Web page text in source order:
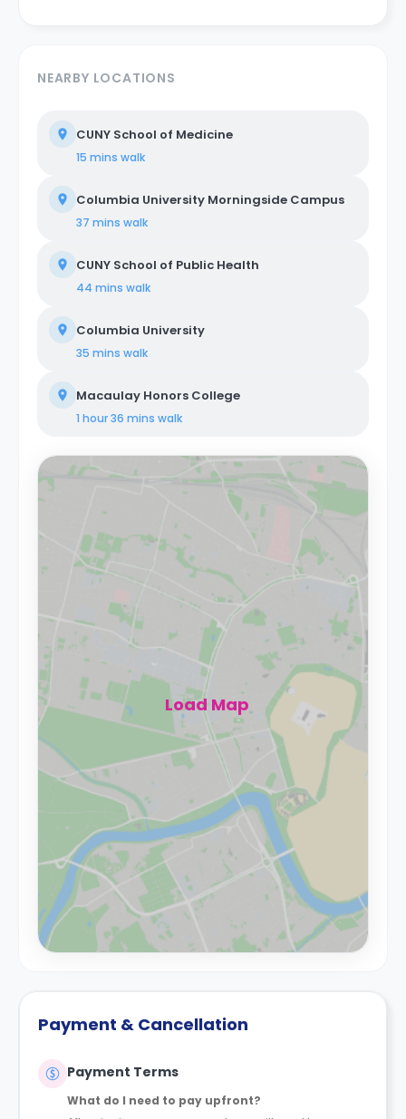
NEARBY LOCATIONS
CUNY School of Medicine
15 mins walk
Columbia University Morningside Campus
37 mins walk
CUNY School of Public Health
44 mins walk
Columbia University
35 mins walk
Macaulay Honors College
1 hour 36 mins walk
Load Map
Payment & Cancellation
Payment Terms
What do I need to pay upfront?